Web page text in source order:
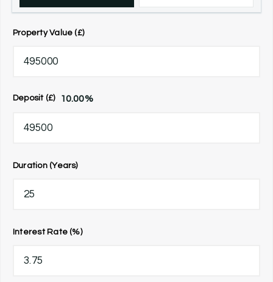
Property Value (£)
Deposit (£) 10.00%
Duration (Years)
Interest Rate (%)